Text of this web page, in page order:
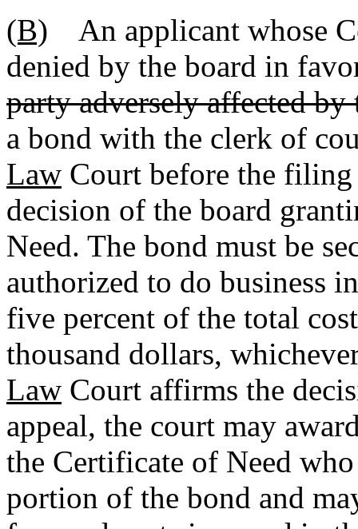
(B) An applicant whose
denied by the board in
party adversely affected by
a bond with the clerk of
Law Court before the
decision of the board
Need. The bond must be
authorized to do business
five percent of the total
thousand dollars,
Law Court affirms the
appeal, the court may
the Certificate of Need
portion of the bond and